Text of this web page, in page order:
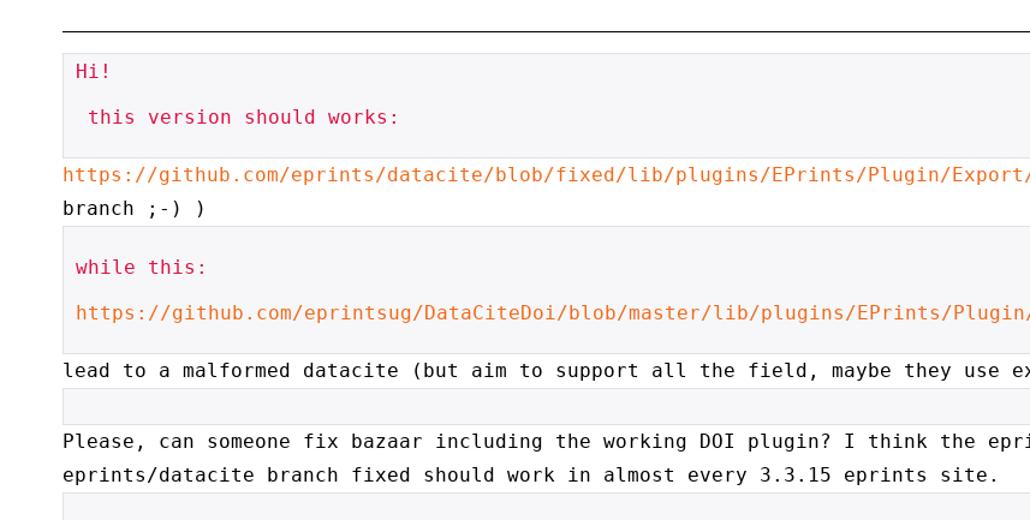
Hi!
this version should works:
https://github.com/eprints/datacite/blob/fixed/lib/plugins/EPrints/Plugin/Export/
branch ;-) )
while this:
https://github.com/eprintsug/DataCiteDoi/blob/master/lib/plugins/EPrints/Plugin/
lead to a malformed datacite (but aim to support all the field, maybe they use
Please, can someone fix bazaar including the working DOI plugin? I think the
eprints/datacite branch fixed should work in almost every 3.3.15 eprints site.